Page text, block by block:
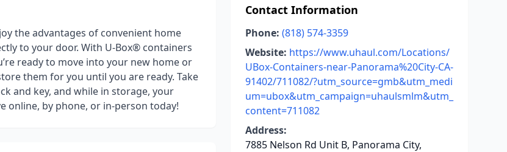
the advantages of convenient home
to your door. With U-Box® containers
ready to move into your new home or
them for you until you are ready. Take
and key, and while in storage, your
online, by phone, or in-person today!
Contact Information
Phone: (818) 574-3359
Website: https://www.uhaul.com/Locations/
UBox-Containers-near-Panorama%20City-CA-
91402/711082/?utm_source=gmb&utm_medi
um=ubox&utm_campaign=uhaulsmlm&utm_
content=711082
Address:
7885 Nelson Rd Unit B, Panorama City,